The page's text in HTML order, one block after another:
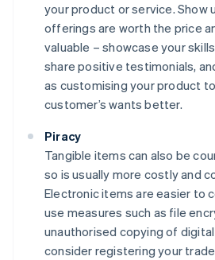
your product or service. Show
offerings are worth the price
valuable – showcase your
share positive testimonials,
as customising your product
customer’s wants better.
Piracy
Tangible items can also be
so is usually more costly and
Electronic items are easier to
use measures such as file
unauthorised copying of
consider registering your